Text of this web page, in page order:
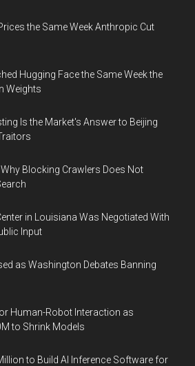
the Same Week Anthropic Cut
Hugging Face the Same Week the
Weights
Is the Market's Answer to Beijing
Blocking Crawlers Does Not
in Louisiana Was Negotiated With
Input
as Washington Debates Banning
Human-Robot Interaction as
to Shrink Models
to Build AI Inference Software for